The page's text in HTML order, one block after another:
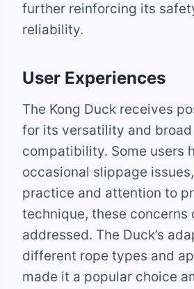
further reinforcing its
reliability.
User Experiences
The Kong Duck receives
for its versatility and broad
compatibility. Some users
occasional slippage
practice and attention to
technique, these concerns
addressed. The Duck’s
different rope types and
made it a popular choice